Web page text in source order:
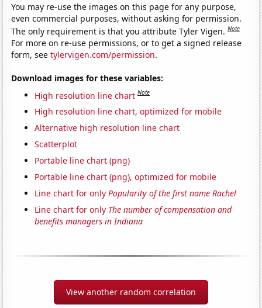
You may re-use the images on this page for any purpose,
even commercial purposes, without asking for permission.
The only requirement is that you attribute Tyler Vigen.Note
For more on re-use permissions, or to get a signed release
form, seetylervigen.com/permission.
Download images for these variables:
High resolution line chart Note
High resolution line chart, optimized for mobile
Alternative high resolution line chart
Scatterplot
Portable line chart (png)
Portable line chart (png), optimized for mobile
Line chart for onlyPopularity of the first name Rachel
Line chart for only The number of compensation and
benefits managers in Indiana
View another random correlation